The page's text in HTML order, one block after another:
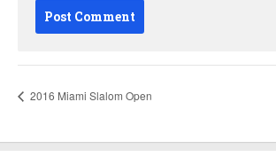
2016 Miami Slalom Open